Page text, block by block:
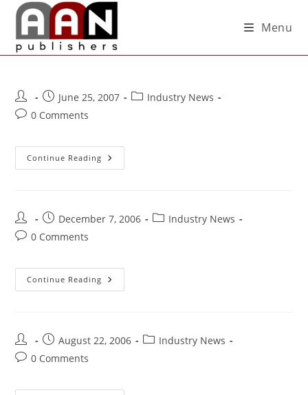
Menu
June 25, 2007
Industry News
0 Comments
Continue Reading
December 7, 2006
Industry News
0 Comments
Continue Reading
August 22, 2006
Industry News
0 Comments